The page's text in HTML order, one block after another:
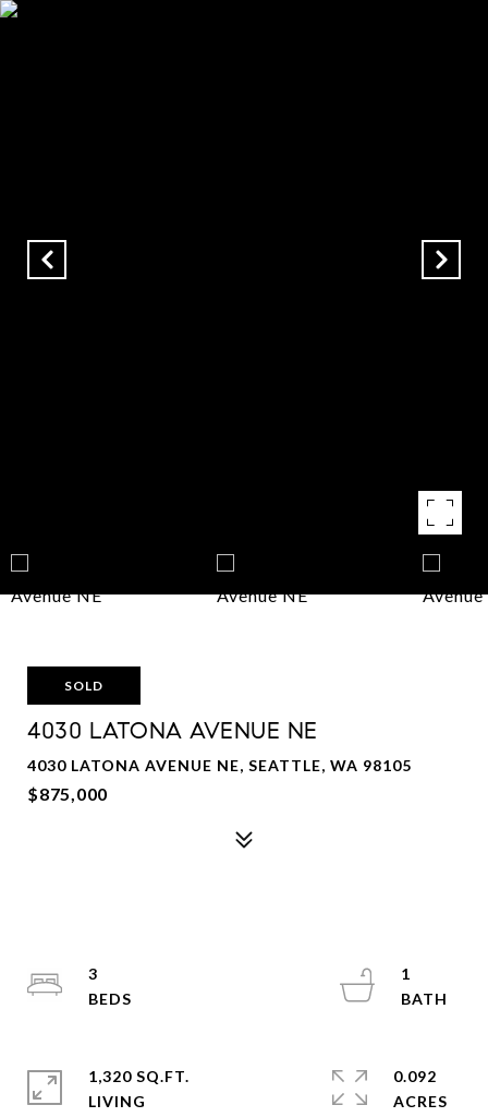
SOLD
4030 LATONA AVENUE NE
4030 LATONA AVENUE NE, SEATTLE, WA 98105
$875,000
3
1
1,320 SQ.FT.
LIVING
0.092
ACRES